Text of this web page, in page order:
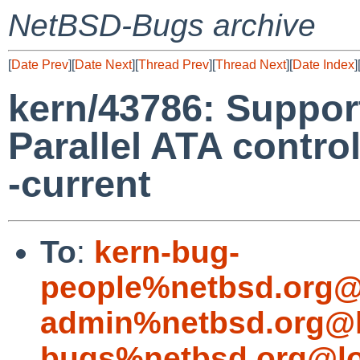
NetBSD-Bugs archive
[Date Prev][Date Next][Thread Prev][Thread Next][Date Index][
kern/43786:
Parallel ATA
-current
To: kern-bug-